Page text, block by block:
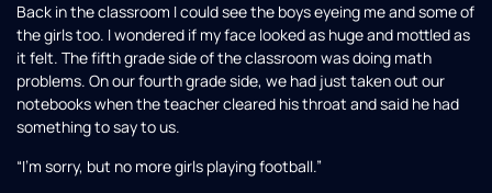
Back in the classroom I could see the boys eyeing me and some of
the girls too. I wondered if my face looked as huge and mottled as
it felt. The fifth grade side of the classroom was doing math
problems. On our fourth grade side, we had just taken out our
notebooks when the teacher cleared his throat and said he had
something to say to us.
“I’m sorry, but no more girls playing football.”